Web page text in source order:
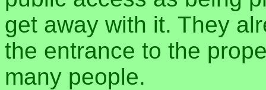
get away with it. They
the entrance to the
many people.